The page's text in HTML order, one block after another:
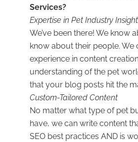
Services?
Expertise in Pet Industry
We’ve been there! We know
know about their people. We
experience in content
understanding of the pet
that your blog posts hit the
Custom-Tailored Content
No matter what type of pet
have, we can write content
SEO best practices AND is